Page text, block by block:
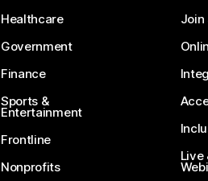
Healthcare
Government
Finance
Sports &
Entertainment
Frontline
Nonprofits
Join
Live